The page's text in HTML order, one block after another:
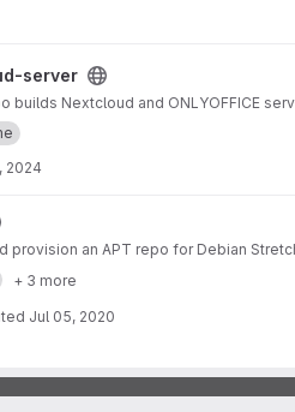
server
builds Nextcloud and ONLYOFFICE
2024
provision an APT repo for Debian
+ 3 more
Jul 05, 2020